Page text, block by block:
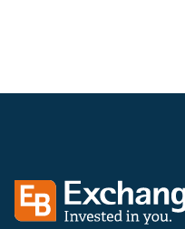
Exchange bank logo